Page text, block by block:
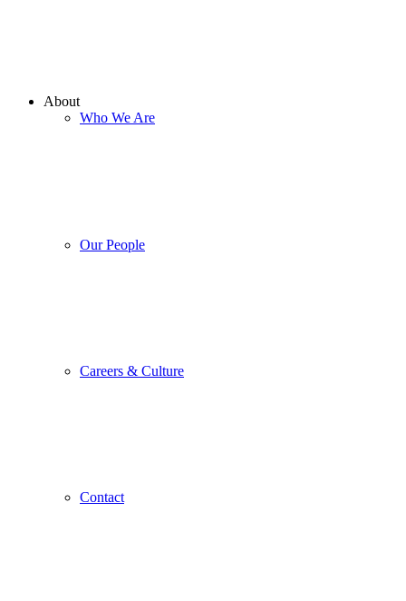
About
Who We Are
Our People
Careers & Culture
Contact